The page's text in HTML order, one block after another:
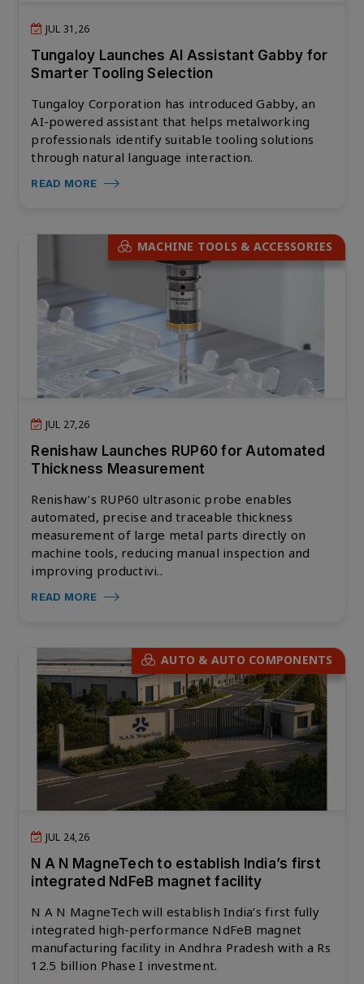
JUL 31,26
Tungaloy Launches AI Assistant Gabby for
Smarter Tooling Selection
Tungaloy Corporation has introduced Gabby, an
AI-powered assistant that helps metalworking
professionals identify suitable tooling solutions
through natural language interaction.
READ MORE
MACHINE TOOLS & ACCESSORIES
JUL 27,26
Renishaw Launches RUP60 for Automated
Thickness Measurement
Renishaw’s RUP60 ultrasonic probe enables
automated, precise and traceable thickness
measurement of large metal parts directly on
machine tools, reducing manual inspection and
improving productivi..
READ MORE
AUTO & AUTO COMPONENTS
JUL 24,26
N A N MagneTech to establish India’s first
integrated NdFeB magnet facility
N A N MagneTech will establish India’s first fully
integrated high-performance NdFeB magnet
manufacturing facility in Andhra Pradesh with a Rs
12.5 billion Phase I investment.